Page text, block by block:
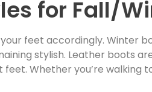
for Fall/
feet accordingly. Winter
stylish. Leather boots
Whether you’re walking